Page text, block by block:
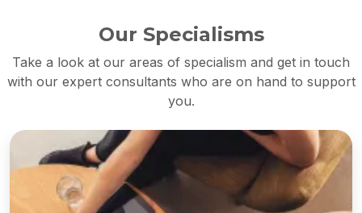
Our Specialisms
Take a look at our areas of specialism and get in touch
with our expert consultants who are on hand to support
you.